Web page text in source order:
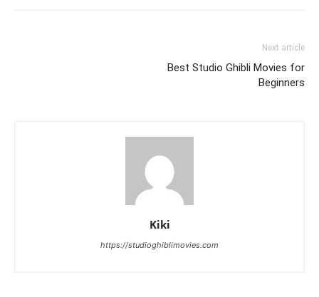
Next article
Best Studio Ghibli Movies for
Beginners
Kiki
https://studioghiblimovies.com